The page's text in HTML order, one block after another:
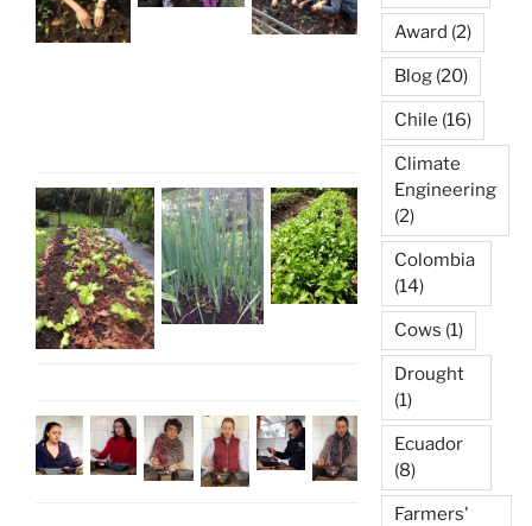
Award (2)
Blog (20)
Chile (16)
Climate
Engineering
(2)
Colombia
(14)
Cows (1)
Drought
(1)
Ecuador
(8)
Farmers'